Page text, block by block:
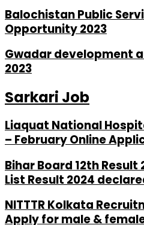
Balochistan Public
Opportunity 2023
Gwadar development
2023
Sarkari Job
Liaquat National
– February Online
Bihar Board 12th
List Result 2024
NITTTR Kolkata
Apply for male &